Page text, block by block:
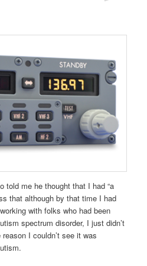
told me he thought that I had “a
that although by that time I had
with folks who had been
spectrum disorder, I just didn’t
I couldn’t see it was